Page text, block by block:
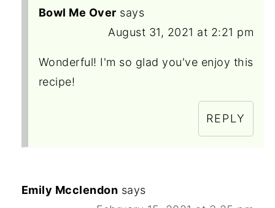
Bowl Me Over says
August 31, 2021 at 2:21 pm
Wonderful! I'm so glad you've enjoy this
recipe!
REPLY
Emily Mcclendon says